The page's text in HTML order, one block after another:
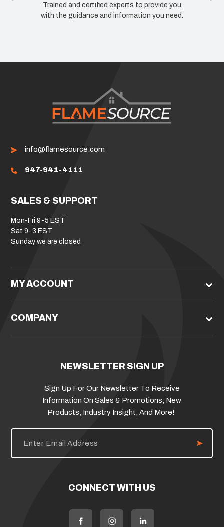
Trained and certified experts to provide you
with the guidance and information you need.
info@flamesource.com
947-941-4111
SALES & SUPPORT
Mon-Fri 9-5 EST
Sat 9-3 EST
Sunday we are closed
MY ACCOUNT
COMPANY
NEWSLETTER SIGN UP
Sign Up For Our Newsletter To Receive
Information On Sales & Promotions, New
Products, Industry Insight, And More!
E
i
CONNECT WITH US